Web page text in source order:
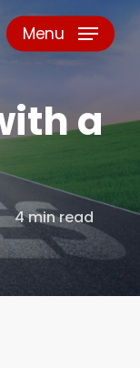
Menu
a
4 min read